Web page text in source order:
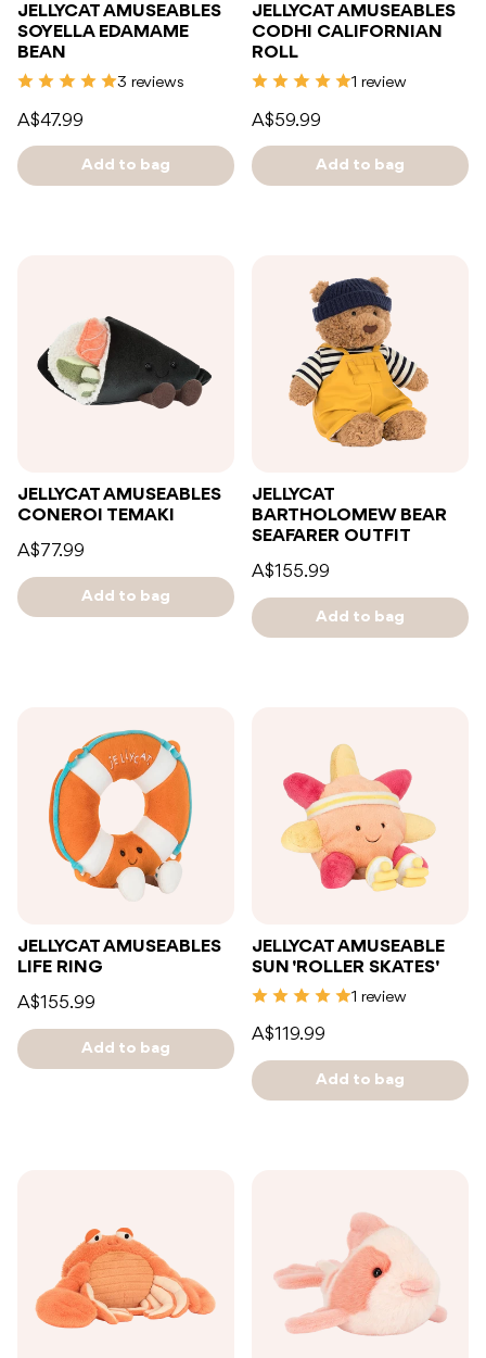
JELLYCAT AMUSEABLES
SOYELLA EDAMAME
BEAN
3 reviews
A$47.99
Add to bag
JELLYCAT AMUSEABLES
CODHI CALIFORNIAN
ROLL
1 review
A$59.99
Add to bag
JELLYCAT AMUSEABLES
CONEROI TEMAKI
A$77.99
Add to bag
JELLYCAT
BARTHOLOMEW BEAR
SEAFARER OUTFIT
A$155.99
Add to bag
JELLYCAT AMUSEABLES
LIFE RING
A$155.99
Add to bag
JELLYCAT AMUSEABLE
SUN 'ROLLER SKATES'
1 review
A$119.99
Add to bag